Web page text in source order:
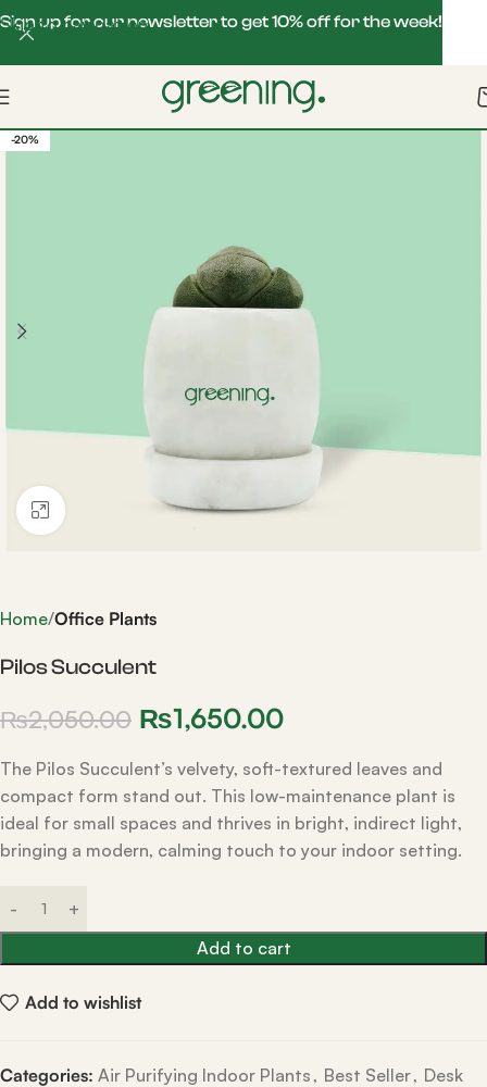
Skip to navigation
-20%
Click to enlarge
Home Office Plants
Pilos Succulent
₨2,050.00 ₨1,650.00
The Pilos Succulent’s velvety, soft-textured leaves and
compact form stand out. This low-maintenance plant is
ideal for small spaces and thrives in bright, indirect light,
bringing a modern, calming touch to your indoor setting.
Add to cart
Add to wishlist
Categories: Air Purifying Indoor Plants , Best Seller, Desk
Sign up for our newsletter to get 10% off for the week!